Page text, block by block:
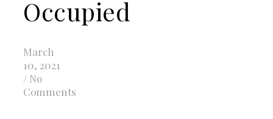
Occupied
March
10, 2021
/ No
Comments